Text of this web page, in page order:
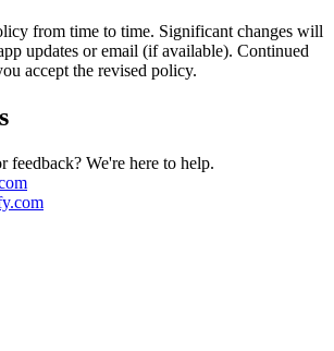
from time to time. Significant changes will
updates or email (if available). Continued
accept the revised policy.
feedback? We're here to help.